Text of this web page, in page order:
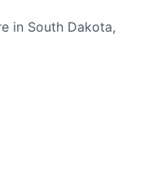
in South Dakota,